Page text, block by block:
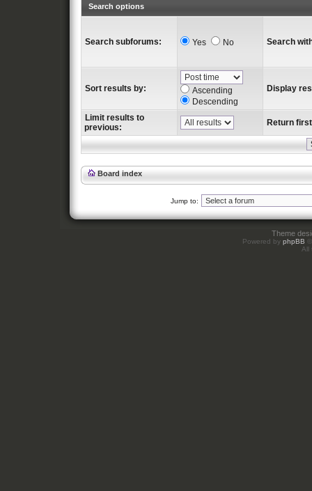
Search options
Search subforums: Yes No Search
Sort results by:
Ascending
Descending
Display
Limit results to
previous:
Return
Board index
Jump to:
Theme
Powered by phpBB
All